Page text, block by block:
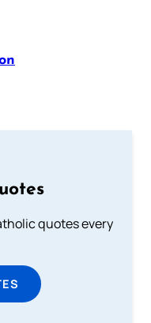
quotes every